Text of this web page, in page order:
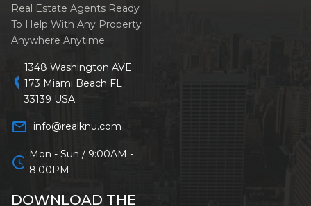
Real Estate Agents Ready
To Help With Any Property
Anywhere Anytime.:
location_on
1348 Washington AVE
173 Miami Beach FL
33139 USA
mail_outline info@realknu.com
schedule Mon - Sun / 9:00AM -
8:00PM
DOWNLOAD THE